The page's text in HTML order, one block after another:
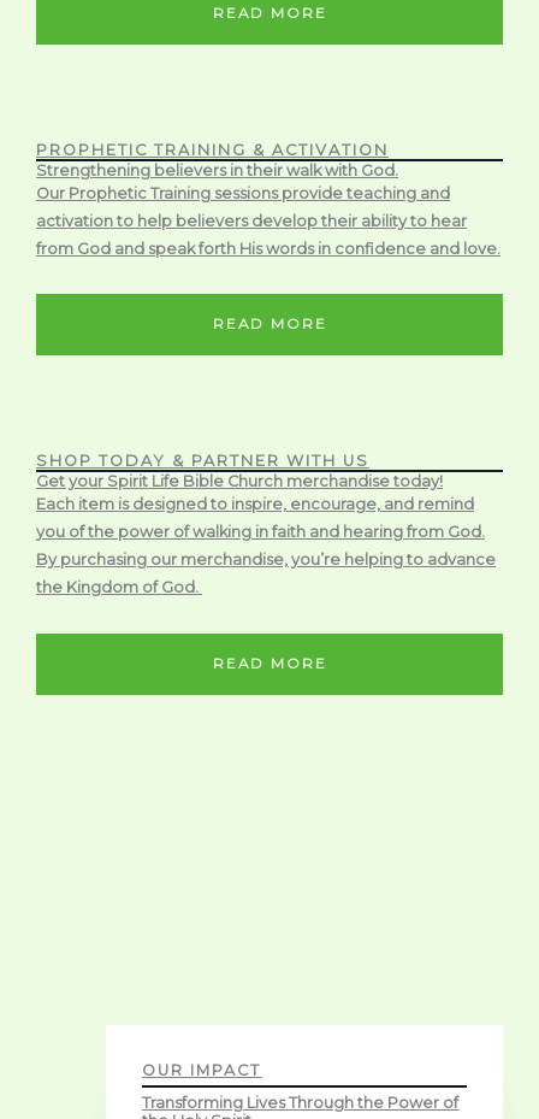
READ MORE
PROPHETIC TRAINING & ACTIVATION
Strengthening believers in their walk with God.
Our Prophetic Training sessions provide teaching and
activation to help believers develop their ability to hear
from God and speak forth His words in confidence and love.
READ MORE
SHOP TODAY & PARTNER WITH US
Get your Spirit Life Bible Church merchandise today!
Each item is designed to inspire, encourage, and remind
you of the power of walking in faith and hearing from God.
By purchasing our merchandise, you’re helping to advance
the Kingdom of God.
READ MORE
OUR IMPACT
Transforming Lives Through the Power of